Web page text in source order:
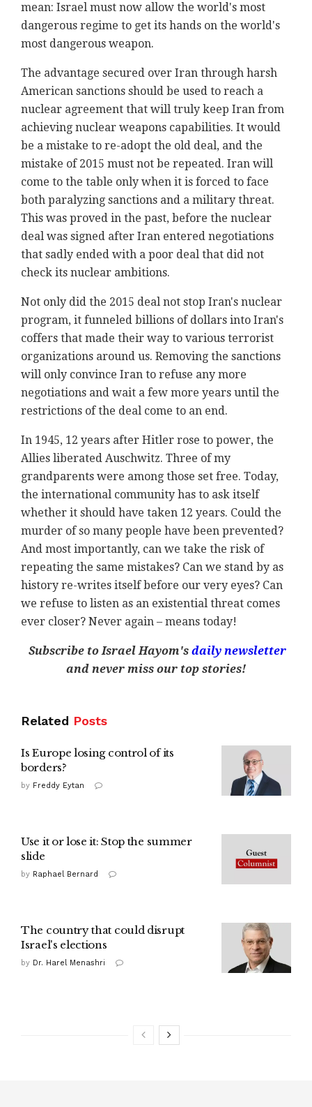
mean: Israel must now allow the world's most
dangerous regime to get its hands on the world's
most dangerous weapon.
The advantage secured over Iran through harsh
American sanctions should be used to reach a
nuclear agreement that will truly keep Iran from
achieving nuclear weapons capabilities. It would
be a mistake to re-adopt the old deal, and the
mistake of 2015 must not be repeated. Iran will
come to the table only when it is forced to face
both paralyzing sanctions and a military threat.
This was proved in the past, before the nuclear
deal was signed after Iran entered negotiations
that sadly ended with a poor deal that did not
check its nuclear ambitions.
Not only did the 2015 deal not stop Iran's nuclear
program, it funneled billions of dollars into Iran's
coffers that made their way to various terrorist
organizations around us. Removing the sanctions
will only convince Iran to refuse any more
negotiations and wait a few more years until the
restrictions of the deal come to an end.
In 1945, 12 years after Hitler rose to power, the
Allies liberated Auschwitz. Three of my
grandparents were among those set free. Today,
the international community has to ask itself
whether it should have taken 12 years. Could the
murder of so many people have been prevented?
And most importantly, can we take the risk of
repeating the same mistakes? Can we stand by as
history re-writes itself before our very eyes? Can
we refuse to listen as an existential threat comes
ever closer? Never again – means today!
Subscribe to Israel Hayom's daily newsletter
and never miss our top stories!
Related Posts
Is Europe losing control of its
borders?
by Freddy Eytan
Use it or lose it: Stop the summer
slide
by Raphael Bernard
The country that could disrupt
Israel's elections
by Dr. Harel Menashri